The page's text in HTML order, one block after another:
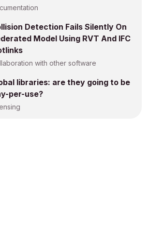
Detection Fails Silently On
Model Using RVT And IFC
with other software
libraries: are they going to be
per-use?